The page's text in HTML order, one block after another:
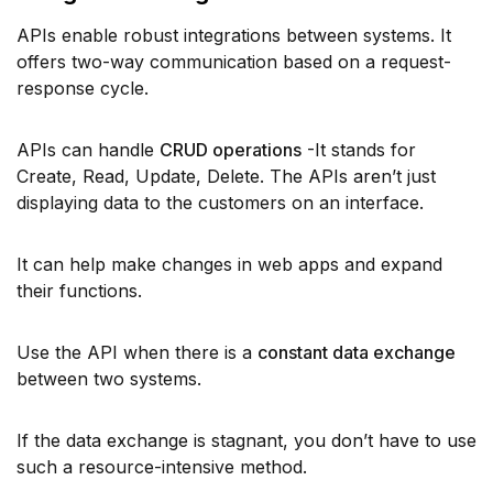
APIs enable robust integrations between systems. It
offers two-way communication based on a request-
response cycle.
APIs can handle CRUD operations -It stands for
Create, Read, Update, Delete. The APIs aren’t just
displaying data to the customers on an interface.
It can help make changes in web apps and expand
their functions.
Use the API when there is a constant data exchange
between two systems.
If the data exchange is stagnant, you don’t have to use
such a resource-intensive method.